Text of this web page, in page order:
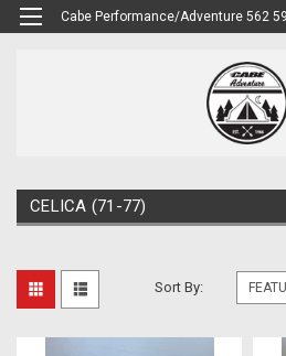
Cabe Performance/Adventure 562
CELICA (71-77)
Sort By: